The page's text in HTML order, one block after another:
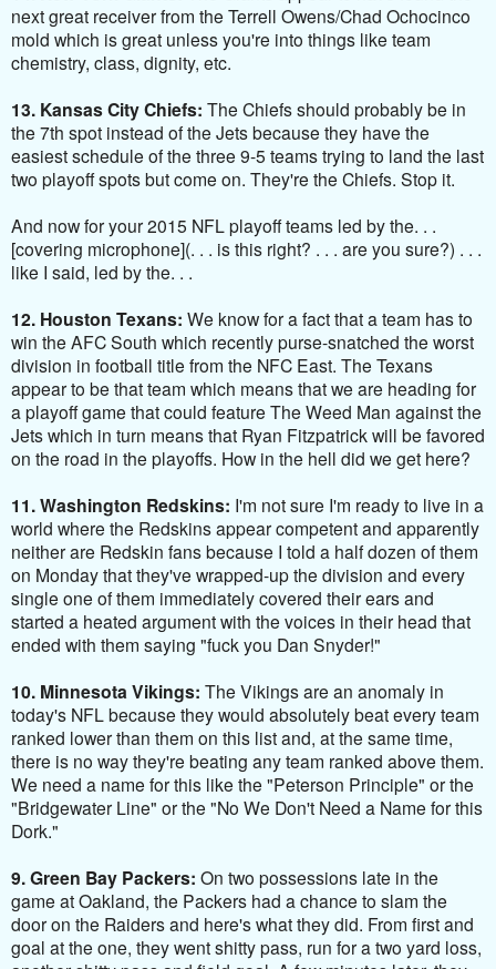
next great receiver from the Terrell Owens/Chad Ochocinco
mold which is great unless you're into things like team
chemistry, class, dignity, etc.
13. Kansas City Chiefs: The Chiefs should probably be in
the 7th spot instead of the Jets because they have the
easiest schedule of the three 9-5 teams trying to land the last
two playoff spots but come on. They're the Chiefs. Stop it.
And now for your 2015 NFL playoff teams led by the. . .
[covering microphone](. . . is this right? . . . are you sure?) . . .
like I said, led by the. . .
12. Houston Texans: We know for a fact that a team has to
win the AFC South which recently purse-snatched the worst
division in football title from the NFC East. The Texans
appear to be that team which means that we are heading for
a playoff game that could feature The Weed Man against the
Jets which in turn means that Ryan Fitzpatrick will be favored
on the road in the playoffs. How in the hell did we get here?
11. Washington Redskins: I'm not sure I'm ready to live in a
world where the Redskins appear competent and apparently
neither are Redskin fans because I told a half dozen of them
on Monday that they've wrapped-up the division and every
single one of them immediately covered their ears and
started a heated argument with the voices in their head that
ended with them saying "fuck you Dan Snyder!"
10. Minnesota Vikings: The Vikings are an anomaly in
today's NFL because they would absolutely beat every team
ranked lower than them on this list and, at the same time,
there is no way they're beating any team ranked above them.
We need a name for this like the "Peterson Principle" or the
"Bridgewater Line" or the "No We Don't Need a Name for this
Dork."
9. Green Bay Packers: On two possessions late in the
game at Oakland, the Packers had a chance to slam the
door on the Raiders and here's what they did. From first and
goal at the one, they went shitty pass, run for a two yard loss,